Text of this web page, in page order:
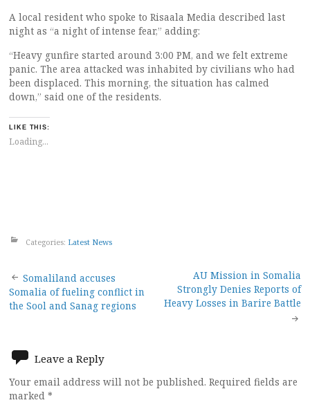
A local resident who spoke to Risaala Media described last
night as “a night of intense fear,” adding:
“Heavy gunfire started around 3:00 PM, and we felt extreme
panic. The area attacked was inhabited by civilians who had
been displaced. This morning, the situation has calmed
down,” said one of the residents.
LIKE THIS:
Loading...
Categories: Latest News
Post
navigation
Somaliland accuses
Somalia of fueling conflict in
the Sool and Sanag regions
AU Mission in Somalia
Strongly Denies Reports of
Heavy Losses in Barire Battle
Leave a Reply
Your email address will not be published. Required fields are
marked *